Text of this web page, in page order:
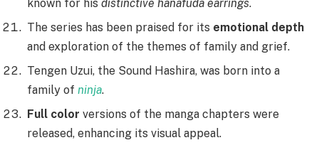
known for his distinctive hanafuda earrings.
The series has been praised for its emotional depth
and exploration of the themes of family and grief.
Tengen Uzui, the Sound Hashira, was born into a
family of ninja.
Full color versions of the manga chapters were
released, enhancing its visual appeal.